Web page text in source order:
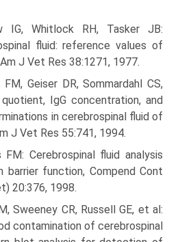
IG, Whitlock RH, Tasker JB:
fluid: reference values of
J Vet Res 38:1271, 1977.
Geiser DR, Sommardahl CS,
IgG concentra­tion, and
in cerebrospinal fluid of
J Vet Res 55:741, 1994.
FM: Cerebrospinal fluid analysis
barrier function, Compend Cont
20:376, 1998.
Sweeney CR, Russell GE, et al:
contamination of cerebrospinal